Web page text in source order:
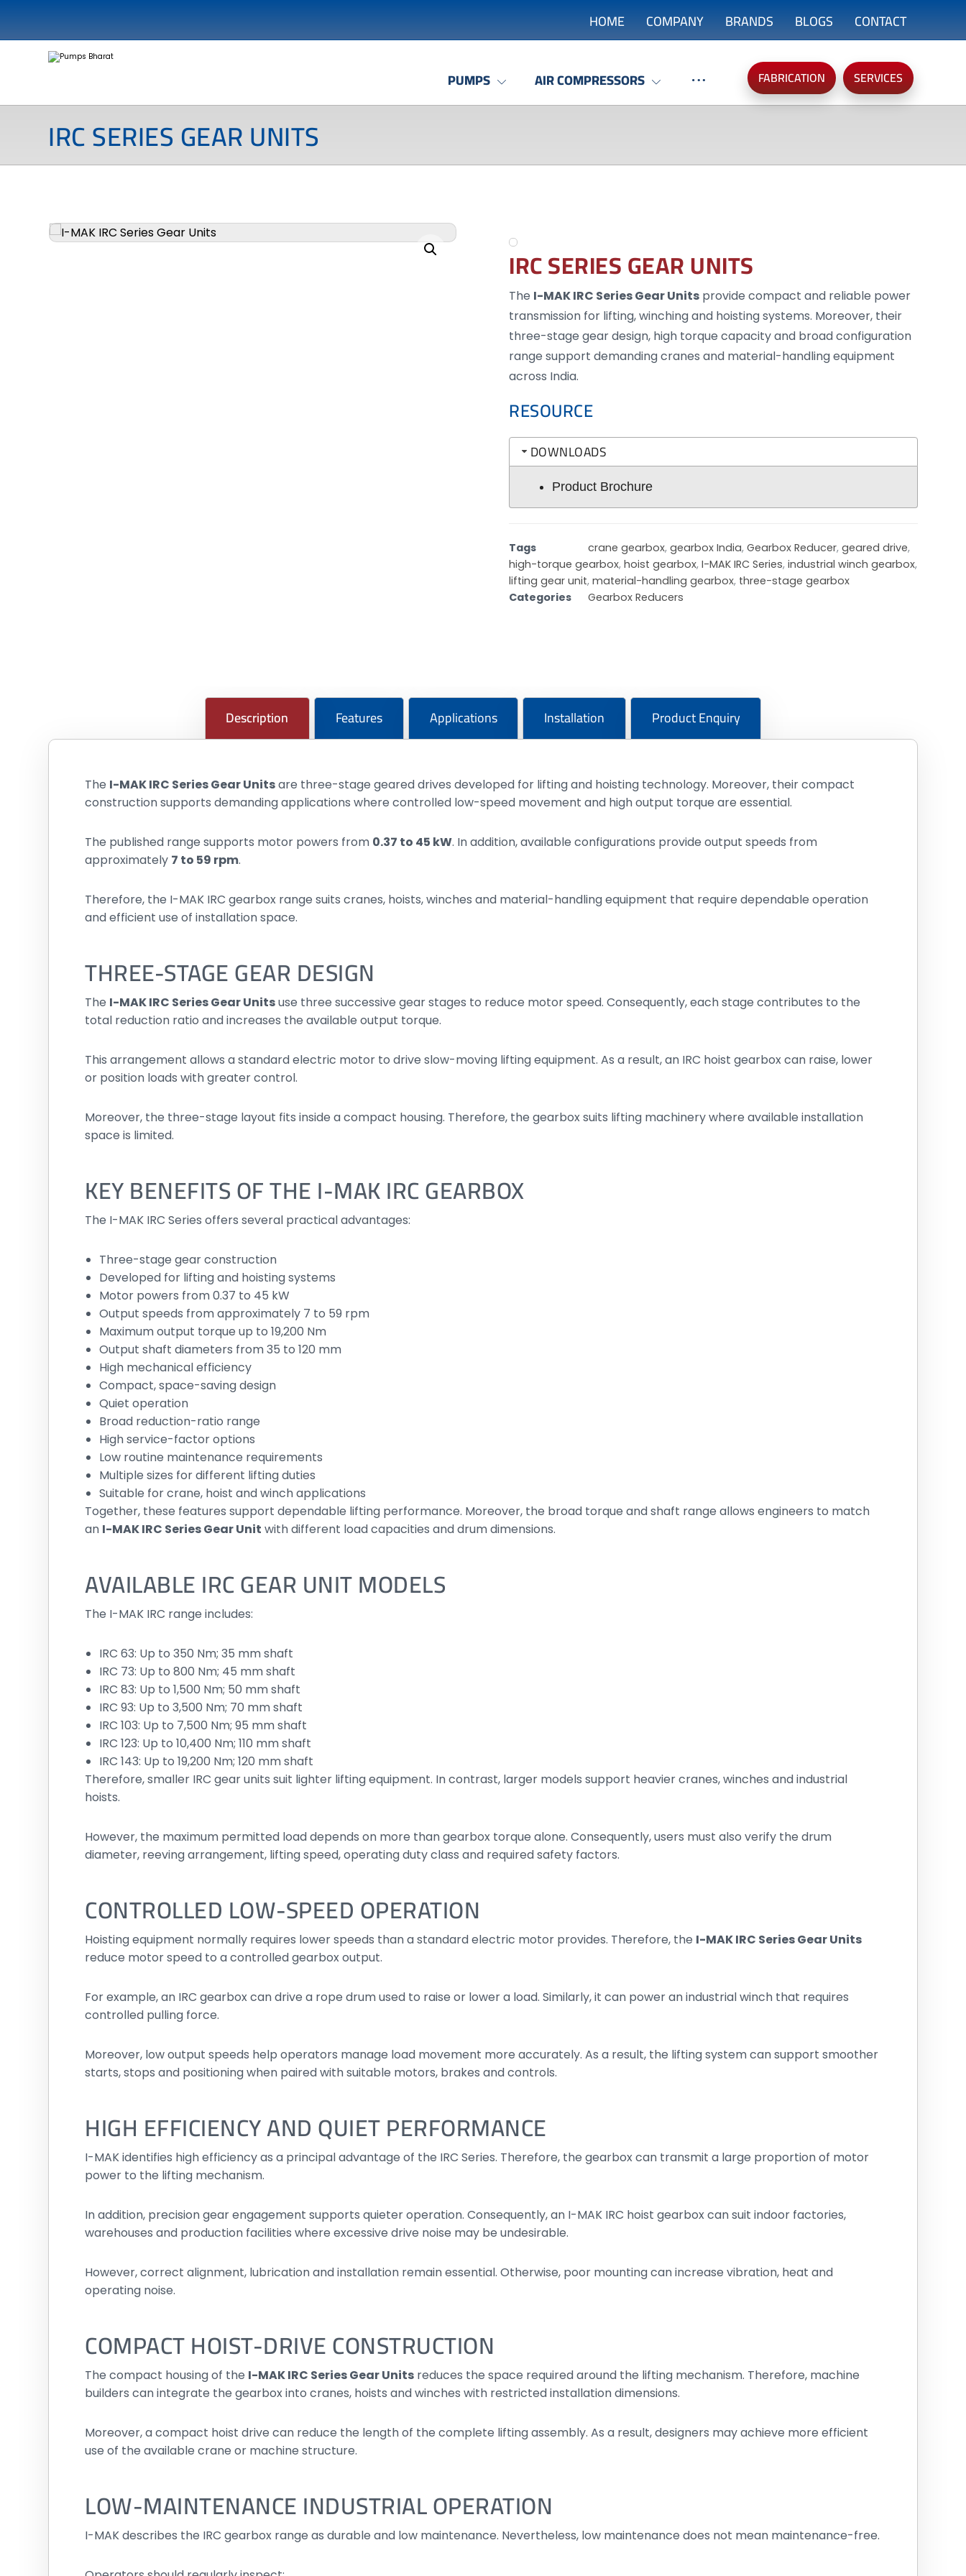
HOME COMPANY BRANDS BLOGS CONTACT
SERVICES
FABRICATION
PUMPS AIR COMPRESSORS
IRC SERIES GEAR UNITS
IRC SERIES GEAR UNITS
The I-MAK IRC Series Gear Units provide compact and reliable power
transmission for lifting, winching and hoisting systems. Moreover, their
three-stage gear design, high torque capacity and broad configuration
range support demanding cranes and material-handling equipment
across India.
RESOURCE
DOWNLOADS
Product Brochure
Tags crane gearbox,gearbox India,Gearbox Reducer,geared drive,
high-torque gearbox,hoist gearbox,I-MAK IRC Series,industrial winch gearbox,
lifting gear unit,material-handling gearbox, three-stage gearbox
Categories
Gearbox Reducers
Description Features Applications Installation Product Enquiry
The I-MAK IRC Series Gear Unitsare three-stage geared drives developed for lifting and hoisting technology. Moreover, their compact
construction supports demanding applications where controlled low-speed movement and high output torque are essential.
The published range supports motor powers from 0.37 to 45 kW. In addition, available configurations provide output speeds from
approximately 7 to 59 rpm.
Therefore, the I-MAK IRC gearbox range suits cranes, hoists, winches and material-handling equipment that require dependable operation
and efficient use of installation space.
THREE-STAGE GEAR DESIGN
The I-MAK IRC Series Gear Unitsuse three successive gear stages to reduce motor speed. Consequently, each stage contributes to the
total reduction ratio and increases the available output torque.
This arrangement allows a standard electric motor to drive slow-moving lifting equipment. As a result, an IRC hoist gearbox can raise, lower
or position loads with greater control.
Moreover, the three-stage layout fits inside a compact housing. Therefore, the gearbox suits lifting machinery where available installation
space is limited.
KEY BENEFITS OF THE I-MAK IRC GEARBOX
The I-MAK IRC Series offers several practical advantages:
Three-stage gear construction
Developed for lifting and hoisting systems
Motor powers from 0.37 to 45 kW
Output speeds from approximately 7 to 59 rpm
Maximum output torque up to 19,200 Nm
Output shaft diameters from 35 to 120 mm
High mechanical efficiency
Compact, space-saving design
Quiet operation
Broad reduction-ratio range
High service-factor options
Low routine maintenance requirements
Multiple sizes for different lifting duties
Suitable for crane, hoist and winch applications
Together, these features support dependable lifting performance. Moreover, the broad torque and shaft range allows engineers to match
an I-MAK IRC Series Gear Unit with different load capacities and drum dimensions.
AVAILABLE IRC GEAR UNIT MODELS
The I-MAK IRC range includes:
IRC 63: Up to 350 Nm; 35 mm shaft
IRC 73: Up to 800 Nm; 45 mm shaft
IRC 83: Up to 1,500 Nm; 50 mm shaft
IRC 93: Up to 3,500 Nm; 70 mm shaft
IRC 103: Up to 7,500 Nm; 95 mm shaft
IRC 123: Up to 10,400 Nm; 110 mm shaft
IRC 143: Up to 19,200 Nm; 120 mm shaft
Therefore, smaller IRC gear units suit lighter lifting equipment. In contrast, larger models support heavier cranes, winches and industrial
hoists.
However, the maximum permitted load depends on more than gearbox torque alone. Consequently, users must also verify the drum
diameter, reeving arrangement, lifting speed, operating duty class and required safety factors.
CONTROLLED LOW-SPEED OPERATION
Hoisting equipment normally requires lower speeds than a standard electric motor provides. Therefore, the I-MAK IRC Series Gear Units
reduce motor speed to a controlled gearbox output.
For example, an IRC gearbox can drive a rope drum used to raise or lower a load. Similarly, it can power an industrial winch that requires
controlled pulling force.
Moreover, low output speeds help operators manage load movement more accurately. As a result, the lifting system can support smoother
starts, stops and positioning when paired with suitable motors, brakes and controls.
HIGH EFFICIENCY AND QUIET PERFORMANCE
I-MAK identifies high efficiency as a principal advantage of the IRC Series. Therefore, the gearbox can transmit a large proportion of motor
power to the lifting mechanism.
In addition, precision gear engagement supports quieter operation. Consequently, an I-MAK IRC hoist gearbox can suit indoor factories,
warehouses and production facilities where excessive drive noise may be undesirable.
However, correct alignment, lubrication and installation remain essential. Otherwise, poor mounting can increase vibration, heat and
operating noise.
COMPACT HOIST-DRIVE CONSTRUCTION
The compact housing of the I-MAK IRC Series Gear Units reduces the space required around the lifting mechanism. Therefore, machine
builders can integrate the gearbox into cranes, hoists and winches with restricted installation dimensions.
Moreover, a compact hoist drive can reduce the length of the complete lifting assembly. As a result, designers may achieve more efficient
use of the available crane or machine structure.
LOW-MAINTENANCE INDUSTRIAL OPERATION
I-MAK describes the IRC gearbox range as durable and low maintenance. Nevertheless, low maintenance does not mean maintenance-free.